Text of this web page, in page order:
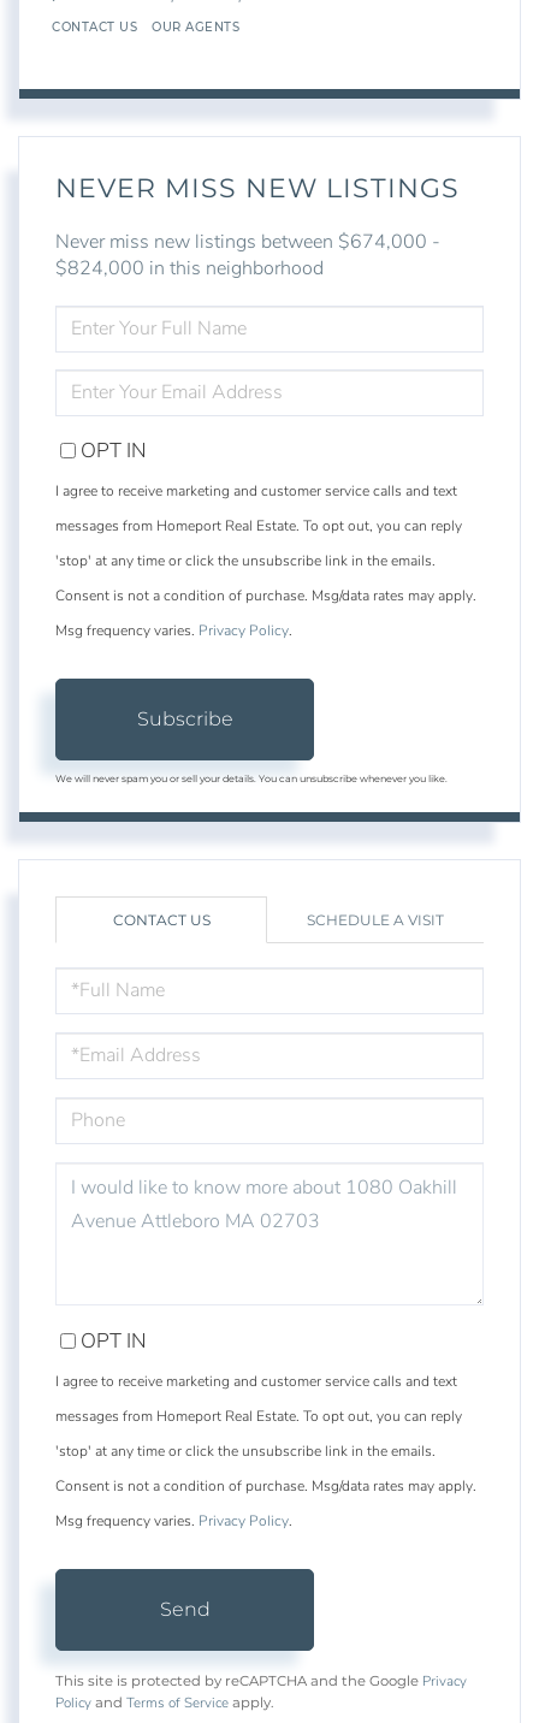
CONTACT US OUR AGENTS
NEVER MISS NEW LISTINGS
Never miss new listings between $674,000 -
$824,000 in this neighborhood
FULL
NAME
YOUR
EMAIL
OPT IN
I agree to receive marketing and customer service calls and text
messages from Homeport Real Estate. To opt out, you can reply
'stop' at any time or click the unsubscribe link in the emails.
Consent is not a condition of purchase. Msg/data rates may apply.
Msg frequency varies. Privacy Policy.
Subscribe
We will never spam you or sell your details. You can unsubscribe whenever you like.
CONTACT US SCHEDULE A VISIT
NAME
OR
COMMENTS?
OPT IN
I agree to receive marketing and customer service calls and text
messages from Homeport Real Estate. To opt out, you can reply
'stop' at any time or click the unsubscribe link in the emails.
Consent is not a condition of purchase. Msg/data rates may apply.
Msg frequency varies. Privacy Policy.
Send
This site is protected by reCAPTCHA and the Google Privacy
Policy and Terms of Service apply.